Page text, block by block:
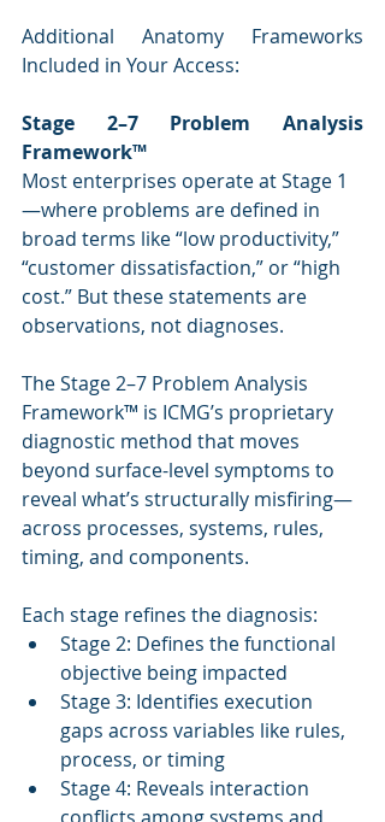
Additional Anatomy Frameworks
Included in Your Access:
Stage 2–7 Problem Analysis
Framework™
Most enterprises operate at Stage 1
—where problems are defined in
broad terms like “low productivity,”
“customer dissatisfaction,” or “high
cost.” But these statements are
observations, not diagnoses.
The Stage 2–7 Problem Analysis
Framework™ is ICMG’s proprietary
diagnostic method that moves
beyond surface-level symptoms to
reveal what’s structurally misfiring—
across processes, systems, rules,
timing, and components.
Each stage refines the diagnosis:
Stage 2: Defines the functional
objective being impacted
Stage 3: Identifies execution
gaps across variables like rules,
process, or timing
Stage 4: Reveals interaction